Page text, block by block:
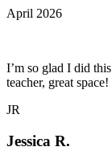
April 2026
I’m so glad I did
teacher, great
JR
Jessica R.